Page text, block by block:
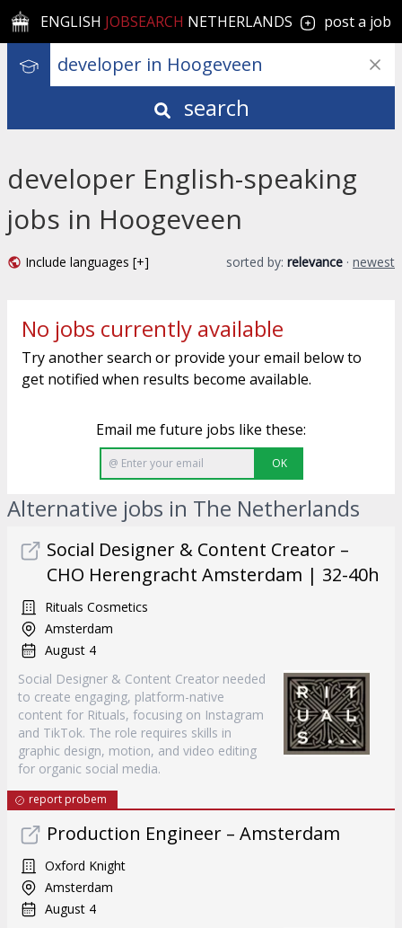
ENGLISH JOBSEARCH NETHERLANDS post a job
search
developer English-speaking
jobs in Hoogeveen
Include languages [+] sorted by: relevance · newest
No jobs currently available
Try another search or provide your email below to
get notified when results become available.
Email me future jobs like these:
OK
Alternative jobs in The Netherlands
Social Designer & Content Creator –
CHO Herengracht Amsterdam | 32-40h
Rituals Cosmetics
Amsterdam
August 4
Social Designer & Content Creator needed
to create engaging, platform-native
content for Rituals, focusing on Instagram
and TikTok. The role requires skills in
graphic design, motion, and video editing
for organic social media.
report probem
Production Engineer – Amsterdam
Oxford Knight
Amsterdam
August 4